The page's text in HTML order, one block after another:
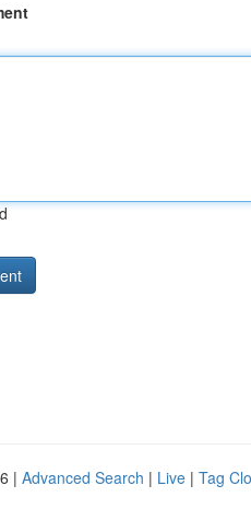
| Advanced Search | Live | Tag